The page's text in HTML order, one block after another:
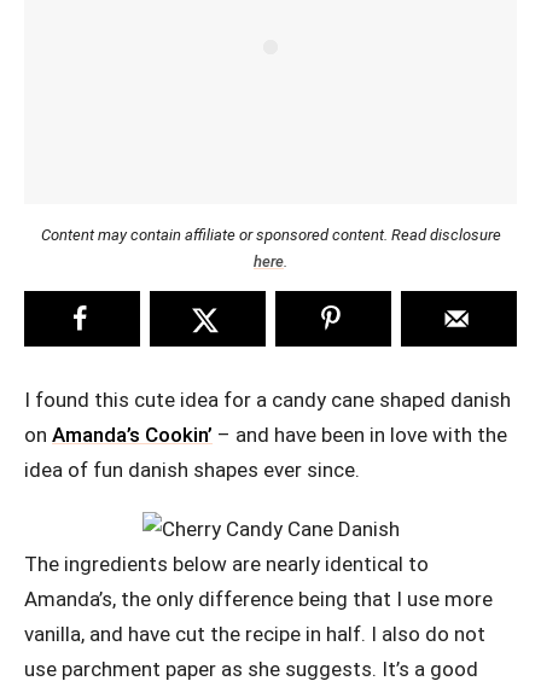
Content may contain affiliate or sponsored content. Read disclosure
here
I found this cute idea for a candy cane shaped danish
on Amanda’s Cookin’ – and have been in love with the
idea of fun danish shapes ever since.
The ingredients below are nearly identical to
Amanda’s, the only difference being that I use more
vanilla, and have cut the recipe in half. I also do not
use parchment paper as she suggests. It’s a good